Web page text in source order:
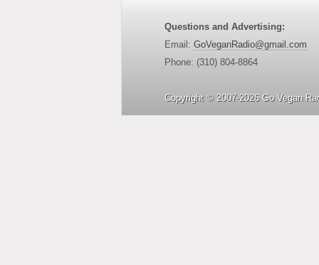
Questions and Advertising:
Email: GoVeganRadio@gmail.com
Phone: (310) 804-8864
Copyright © 2007-2026 Go Vegan